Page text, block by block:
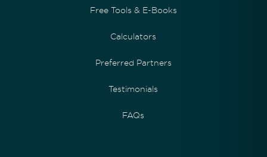
Free Tools & E-Books
Calculators
Preferred Partners
Testimonials
FAQs